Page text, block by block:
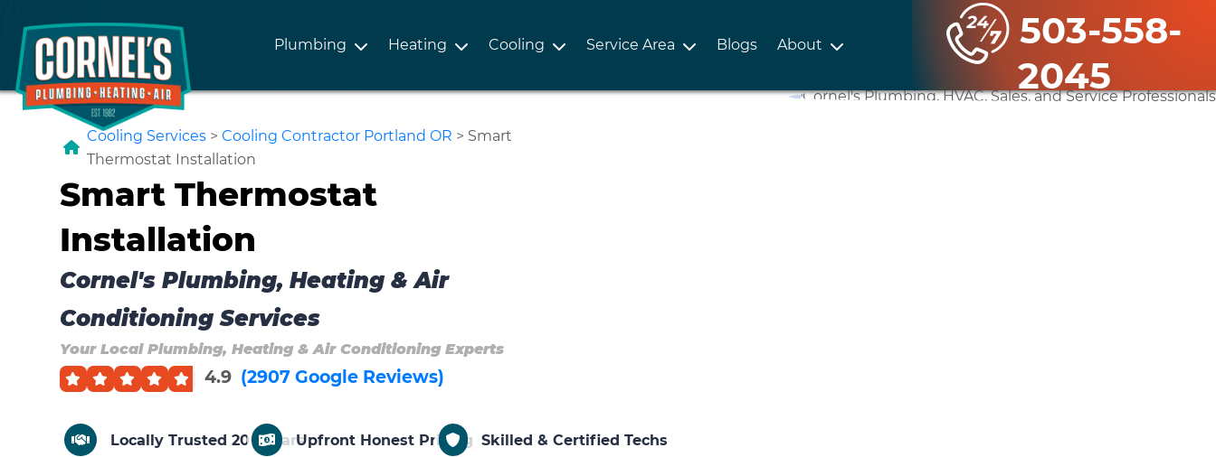
Plumbing Heating Cooling Service Area Blogs About
503-558-
2045
Cooling Services> Cooling Contractor Portland OR > Smart
Thermostat Installation
Smart Thermostat
Installation
Cornel's Plumbing, Heating & Air
Conditioning Services
Your Local Plumbing, Heating & Air Conditioning Experts
4.9 (2907 Google Reviews)
Locally Trusted 20+ YearsUpfront Honest Pricing Skilled & Certified Techs